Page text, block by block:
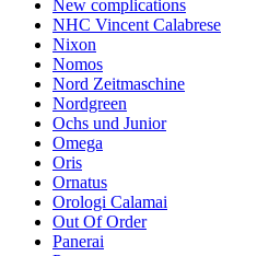
New complications
NHC Vincent Calabrese
Nixon
Nomos
Nord Zeitmaschine
Nordgreen
Ochs und Junior
Omega
Oris
Ornatus
Orologi Calamai
Out Of Order
Panerai